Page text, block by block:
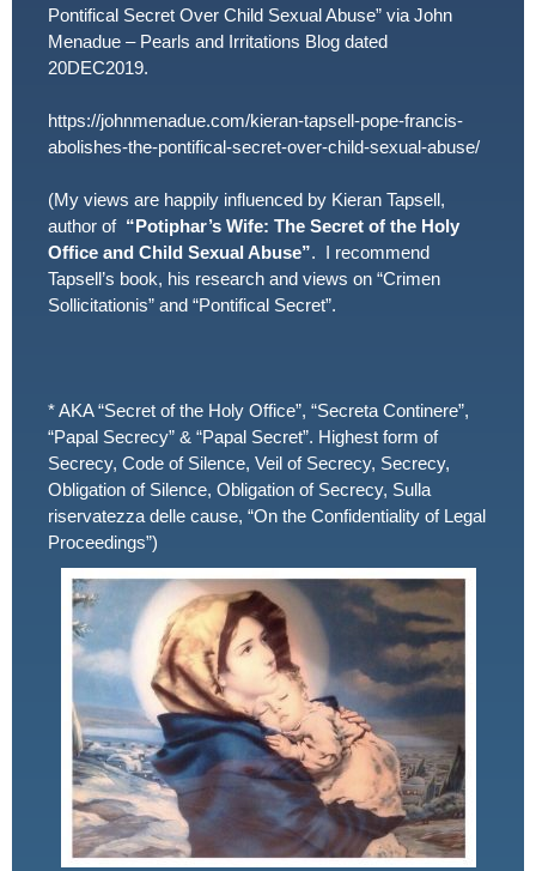
Pontifical Secret Over Child Sexual Abuse” via John
Menadue – Pearls and Irritations Blog dated
20DEC2019.
https://johnmenadue.com/kieran-tapsell-pope-francis-
abolishes-the-pontifical-secret-over-child-sexual-abuse/
(My views are happily influenced by Kieran Tapsell,
author of “Potiphar’s Wife: The Secret of the Holy
Office and Child Sexual Abuse”. I recommend
Tapsell’s book, his research and views on “Crimen
Sollicitationis” and “Pontifical Secret”.
* AKA “Secret of the Holy Office”, “Secreta Continere”,
“Papal Secrecy” & “Papal Secret”. Highest form of
Secrecy, Code of Silence, Veil of Secrecy, Secrecy,
Obligation of Silence, Obligation of Secrecy, Sulla
riservatezza delle cause, “On the Confidentiality of Legal
Proceedings”)